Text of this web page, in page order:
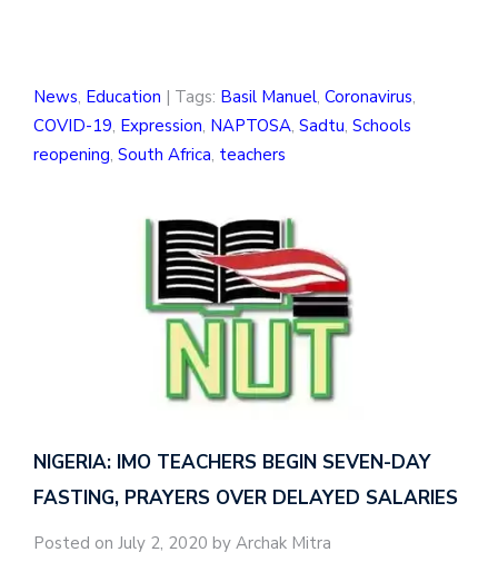
News, Education | Tags: Basil Manuel, Coronavirus,
COVID-19, Expression, NAPTOSA, Sadtu, Schools
reopening, South Africa, teachers
NIGERIA: IMO TEACHERS BEGIN SEVEN-DAY
FASTING, PRAYERS OVER DELAYED SALARIES
Posted on July 2, 2020 by Archak Mitra